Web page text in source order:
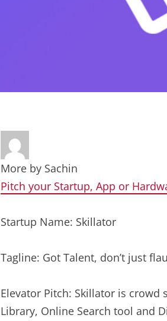
More by Sachin
Pitch your Startup, App or
Startup Name: Skillator
Tagline: Got Talent, don’t just
Elevator Pitch: Skillator is
Library, Online Search tool and